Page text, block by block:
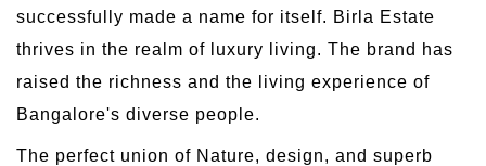
successfully made a name for itself. Birla Estate
thrives in the realm of luxury living. The brand has
raised the richness and the living experience of
Bangalore's diverse people.
The perfect union of Nature, design, and superb